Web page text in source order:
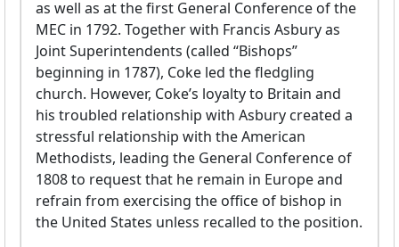
as well as at the first General Conference of the
MEC in 1792. Together with Francis Asbury as
Joint Superintendents (called “Bishops”
beginning in 1787), Coke led the fledgling
church. However, Coke’s loyalty to Britain and
his troubled relationship with Asbury created a
stressful relationship with the American
Methodists, leading the General Conference of
1808 to request that he remain in Europe and
refrain from exercising the office of bishop in
the United States unless recalled to the position.